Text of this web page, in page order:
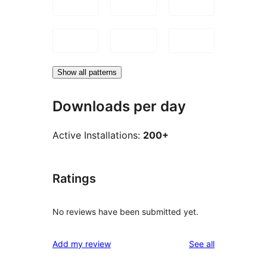
Show all patterns
Downloads per day
Active Installations: 200+
Ratings
No reviews have been submitted yet.
Add my review See allreviews